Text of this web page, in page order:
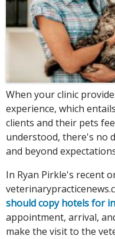
When your clinic
experience, which
clients and their pets
understood, there's no
and beyond
In Ryan Pirkle's recent
should copy hotels for
appointment, arrival,
make the visit to the